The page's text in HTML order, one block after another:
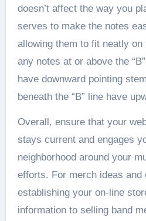
doesn’t affect the way you
serves to make the notes
allowing them to fit neatly
any notes at or above the
have downward pointing
beneath the “B” line have
Overall, ensure that your
stays current and engages
neighborhood around your
efforts. For merch ideas and
establishing your on-line
information to selling band